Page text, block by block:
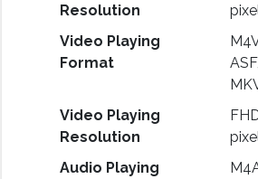
Resolution
Video Playing
Format
Video Playing
Resolution
Audio Playing